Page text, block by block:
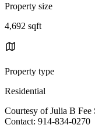
Property size
4,692 sqft
Property type
Residential
Courtesy of Julia B Fee
Contact: 914-834-0270